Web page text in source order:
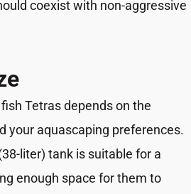
coexist with non-aggressive
Tetras depends on the
your aquascaping preferences.
liter) tank is suitable for a
enough space for them to